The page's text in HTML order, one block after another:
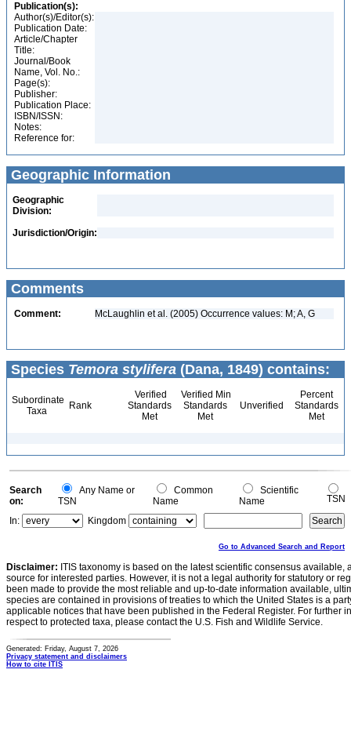
Publication(s):
Author(s)/Editor(s):
Publication Date:
Article/Chapter
Title:
Journal/Book
Name, Vol. No.:
Page(s):
Publisher:
Publication Place:
ISBN/ISSN:
Notes:
Reference for:
Geographic Information
Geographic
Division:
Jurisdiction/Origin:
Comments
Comment: McLaughlin et al. (2005) Occurrence values: M; A, G
Species Temora stylifera (Dana, 1849) contains:
Subordinate
Taxa
Rank
Verified
Standards
Met
Verified Min
Standards
Met
Unverified
Percent
Standards
Met
Search
on:
Any Name or
TSN
Common
Name
Scientific
Name
TSN
In:
Kingdom
Go to Advanced Search and Report
Disclaimer: ITIS taxonomy is based on the latest scientific consensus
source for interested parties. However, it is not a legal authority for statutory or
been made to provide the most reliable and up-to-date information available,
species are contained in provisions of treaties to which the United States is a
applicable notices that have been published in the Federal Register. For further
respect to protected taxa, please contact the U.S. Fish and Wildlife Service.
Generated: Friday, August 7, 2026
Privacy statement and disclaimers
How to cite ITIS